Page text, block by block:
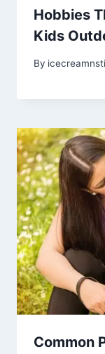
Hobbies
Kids
By
Common